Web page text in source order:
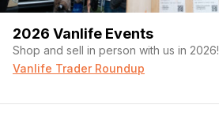
2026 Vanlife Events
Shop and sell in person with us in 2026!
Vanlife Trader Roundup